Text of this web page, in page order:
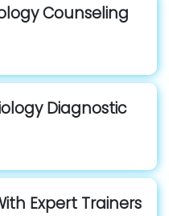
Counseling
Diagnostic
Expert Trainers